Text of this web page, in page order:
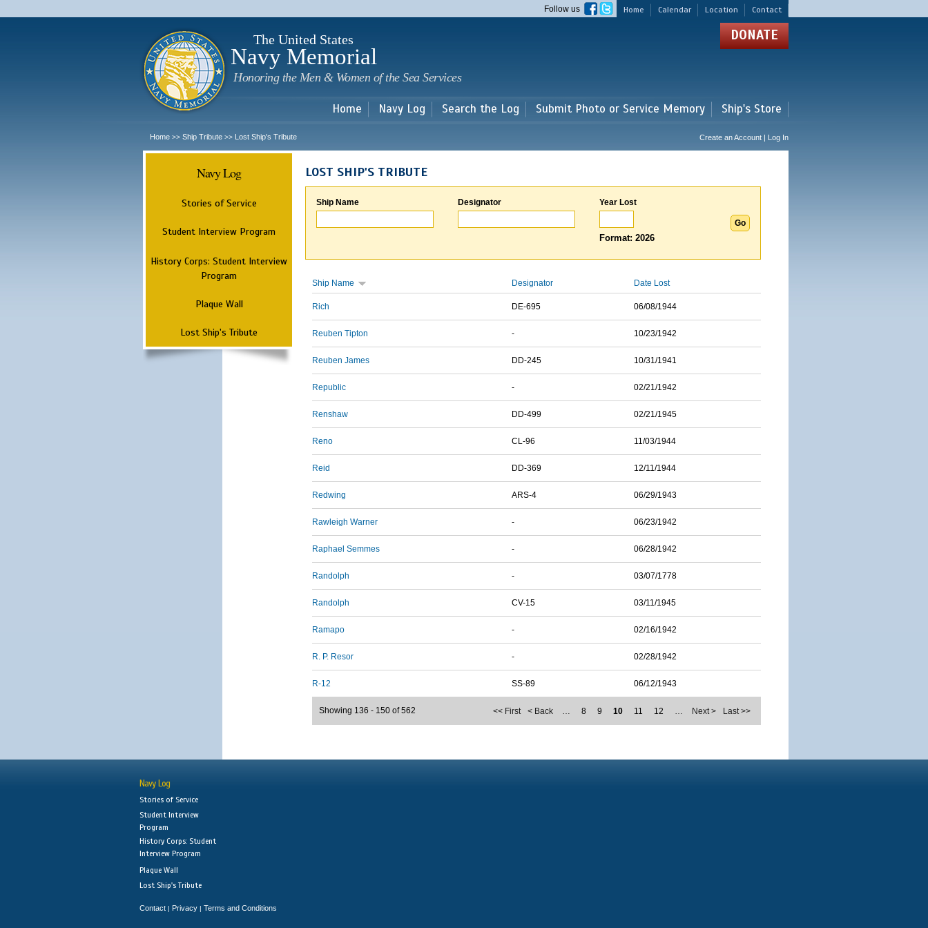
main
Home Calendar Location Contact
Follow us
The United States
Navy Memorial
Honoring the Men & Women of the Sea Services
DONATE
Home Navy Log Search the Log Submit Photo or Service Memory Ship's Store
Home >> Ship Tribute >> Lost Ship's Tribute Create an Account | Log In
Navy Log
Stories of Service
Student Interview Program
History Corps: Student Interview
Program
Plaque Wall
Lost Ship's Tribute
LOST SHIP'S TRIBUTE
Ship Name Designator Year Lost
Format: 2026
Ship Name Designator Date Lost
Rich DE-695 06/08/1944
Reuben Tipton - 10/23/1942
Reuben James DD-245 10/31/1941
Republic - 02/21/1942
Renshaw DD-499 02/21/1945
Reno CL-96 11/03/1944
Reid DD-369 12/11/1944
Redwing ARS-4 06/29/1943
Rawleigh Warner - 06/23/1942
Raphael Semmes - 06/28/1942
Randolph - 03/07/1778
Randolph CV-15 03/11/1945
Ramapo - 02/16/1942
R. P. Resor - 02/28/1942
R-12 SS-89 06/12/1943
<< First < Back … 8 9 10 11 12 … Next > Last >>
Showing 136 - 150 of 562
Navy Log
Stories of Service
Student Interview
Program
History Corps: Student
Interview Program
Plaque Wall
Lost Ship's Tribute
Contact | Privacy | Terms and Conditions